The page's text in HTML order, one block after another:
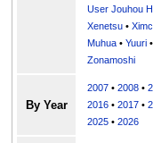
User Jouhou
Xenetsu •
•Yuuri
Zonamoshi
By Year
2007 •2008 •
2016 •2017 •
2025 •2026